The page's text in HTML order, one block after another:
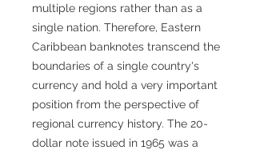
multiple regions rather than as a
single nation. Therefore, Eastern
Caribbean banknotes transcend the
boundaries of a single country's
currency and hold a very important
position from the perspective of
regional currency history. The 20-
dollar note issued in 1965 was a